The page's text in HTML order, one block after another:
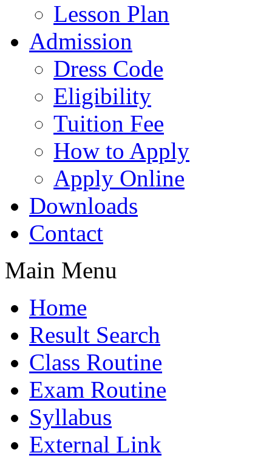
Lesson Plan
Admission
Dress Code
Eligibility
Tuition Fee
How to Apply
Apply Online
Downloads
Contact
Main Menu
Home
Result Search
Class Routine
Exam Routine
Syllabus
External Link